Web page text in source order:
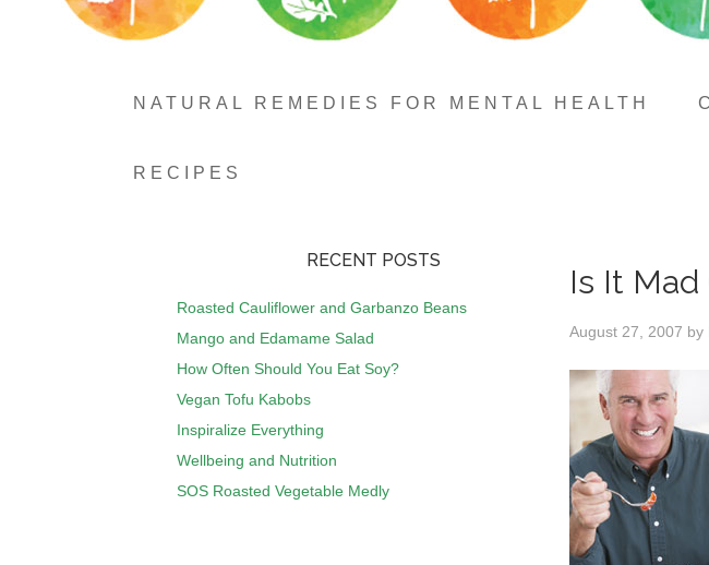
NATURAL REMEDIES FOR MENTAL HEALTH
RECIPES
Is It Mad
August 27, 2007 by
RECENT POSTS
Roasted Cauliflower and Garbanzo Beans
Mango and Edamame Salad
How Often Should You Eat Soy?
Vegan Tofu Kabobs
Inspiralize Everything
Wellbeing and Nutrition
SOS Roasted Vegetable Medly